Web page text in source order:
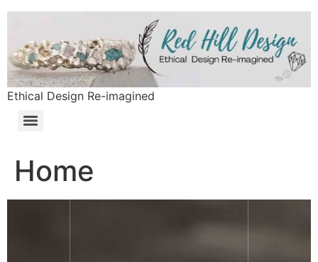
Ethical Design Re-imagined
Home